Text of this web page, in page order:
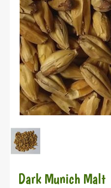
Dark Munich Malt